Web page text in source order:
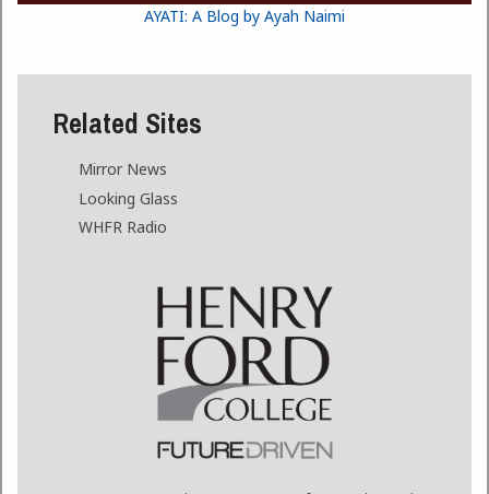
AYATI: A Blog by Ayah Naimi
Related Sites
Mirror News
Looking Glass
WHFR Radio